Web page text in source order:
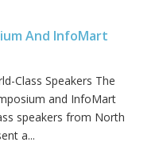
And InfoMart
Class Speakers The
and InfoMart
speakers from North
a...